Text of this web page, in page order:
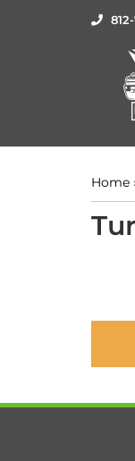
Home